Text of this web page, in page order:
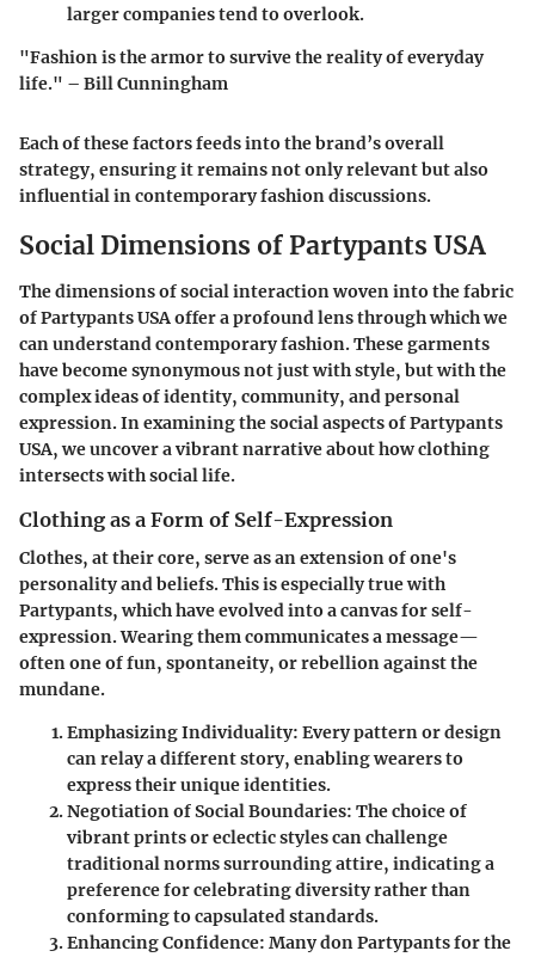
larger companies tend to overlook.
"Fashion is the armor to survive the reality of everyday
life." – Bill Cunningham
Each of these factors feeds into the brand’s overall
strategy, ensuring it remains not only relevant but also
influential in contemporary fashion discussions.
Social Dimensions of Partypants USA
The dimensions of social interaction woven into the fabric
of Partypants USA offer a profound lens through which we
can understand contemporary fashion. These garments
have become synonymous not just with style, but with the
complex ideas of identity, community, and personal
expression. In examining the social aspects of Partypants
USA, we uncover a vibrant narrative about how clothing
intersects with social life.
Clothing as a Form of Self-Expression
Clothes, at their core, serve as an extension of one's
personality and beliefs. This is especially true with
Partypants, which have evolved into a canvas for self-
expression. Wearing them communicates a message—
often one of fun, spontaneity, or rebellion against the
mundane.
Emphasizing Individuality: Every pattern or design
can relay a different story, enabling wearers to
express their unique identities.
Negotiation of Social Boundaries: The choice of
vibrant prints or eclectic styles can challenge
traditional norms surrounding attire, indicating a
preference for celebrating diversity rather than
conforming to capsulated standards.
Enhancing Confidence: Many don Partypants for the